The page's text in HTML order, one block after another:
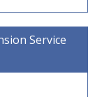
Service